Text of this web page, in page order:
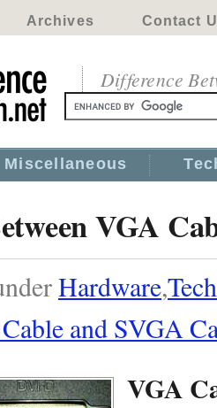
Archives Contact
Difference
Miscellaneous
VGA
Hardware,
and SVGA
VGA